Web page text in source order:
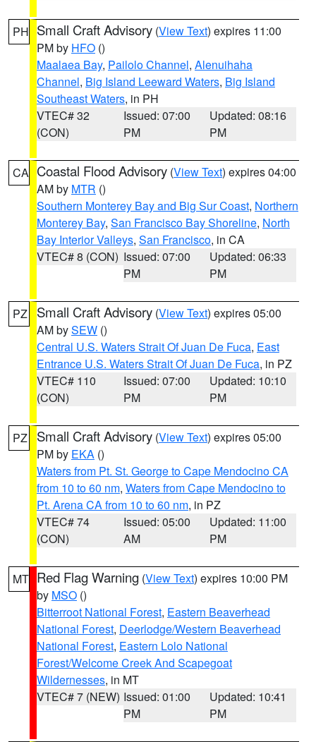
PH Small Craft Advisory (View Text) expires 11:00
PM by HFO ()
Maalaea Bay, Pailolo Channel, Alenuihaha
Channel, Big Island Leeward Waters, Big Island
Southeast Waters, in PH
VTEC# 32
(CON)
Issued: 07:00
PM
Updated: 08:16
PM
CA Coastal Flood Advisory (View Text) expires 04:00
AM by MTR ()
Southern Monterey Bay and Big Sur Coast, Northern
Monterey Bay, San Francisco Bay Shoreline, North
Bay Interior Valleys, San Francisco, in CA
VTEC# 8 (CON) Issued: 07:00
PM
Updated: 06:33
PM
PZ Small Craft Advisory (View Text) expires 05:00
AM bySEW ()
Central U.S. Waters Strait Of Juan De Fuca, East
Entrance U.S. Waters Strait Of Juan De Fuca, in PZ
VTEC# 110
(CON)
Issued: 07:00
PM
Updated: 10:10
PM
PZ Small Craft Advisory (View Text) expires 05:00
PM by EKA ()
Waters from Pt. St. George to Cape Mendocino CA
from 10 to 60 nm, Waters from Cape Mendocino to
Pt. Arena CA from 10 to 60 nm, in PZ
VTEC# 74
(CON)
Issued: 05:00
AM
Updated: 11:00
PM
MT Red Flag Warning (View Text) expires 10:00 PM
by MSO ()
Bitterroot National Forest, Eastern Beaverhead
National Forest, Deerlodge/Western Beaverhead
National Forest, Eastern Lolo National
Forest/Welcome Creek And Scapegoat
Wildernesses, in MT
VTEC# 7 (NEW) Issued: 01:00
PM
Updated: 10:41
PM